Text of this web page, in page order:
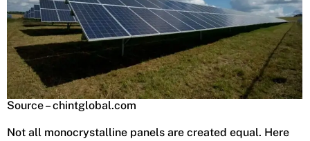
Source – chintglobal.com
Not all monocrystalline panels are created equal. Here